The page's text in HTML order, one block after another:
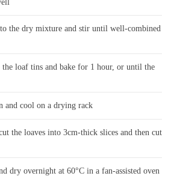
the dry mixture and stir until well-combined
loaf tins and bake for 1 hour, or until the
and cool on a drying rack
the loaves into 3cm-thick slices and then cut
dry overnight at 60°C in a fan-assisted oven